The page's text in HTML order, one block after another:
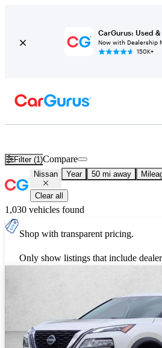
CarGurus: Used
Now with Dealership
150K+
Filter (1)Compare
Nissan Year 50 mi away
Clear all
1,030 vehicles found
Shop with transparent pricing.
Only show listings that include